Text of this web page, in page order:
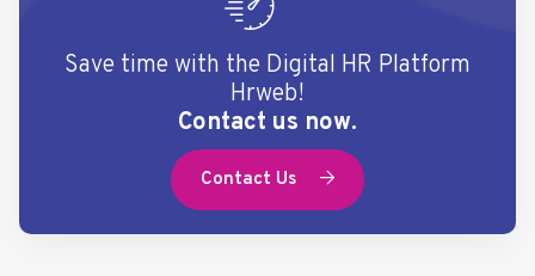
Save time with the Digital HR Platform
Hrweb!
Contact us now.
Contact Us